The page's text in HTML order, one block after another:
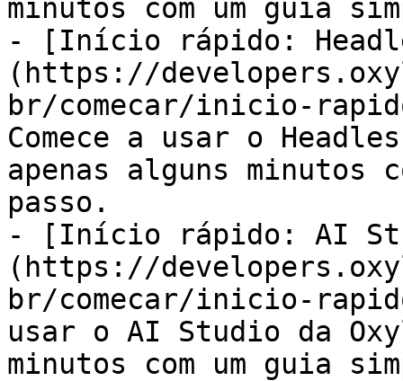
minutos com um guia
- [Início rápido:
(https://
br/comecar/inicio-
Comece a usar o
apenas alguns minutos
passo.
- [Início rápido: AI
(https://
br/comecar/inicio-
usar o AI Studio da
minutos com um guia